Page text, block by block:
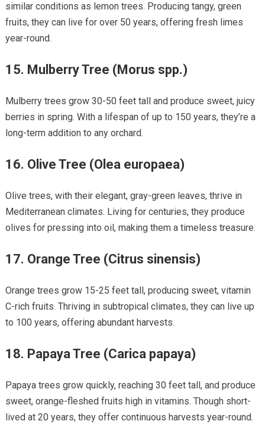
similar conditions as lemon trees. Producing tangy, green
fruits, they can live for over 50 years, offering fresh limes
year-round.
15. Mulberry Tree (Morus spp.)
Mulberry trees grow 30-50 feet tall and produce sweet, juicy
berries in spring. With a lifespan of up to 150 years, they’re a
long-term addition to any orchard.
16. Olive Tree (Olea europaea)
Olive trees, with their elegant, gray-green leaves, thrive in
Mediterranean climates. Living for centuries, they produce
olives for pressing into oil, making them a timeless treasure.
17. Orange Tree (Citrus sinensis)
Orange trees grow 15-25 feet tall, producing sweet, vitamin
C-rich fruits. Thriving in subtropical climates, they can live up
to 100 years, offering abundant harvests.
18. Papaya Tree (Carica papaya)
Papaya trees grow quickly, reaching 30 feet tall, and produce
sweet, orange-fleshed fruits high in vitamins. Though short-
lived at 20 years, they offer continuous harvests year-round.